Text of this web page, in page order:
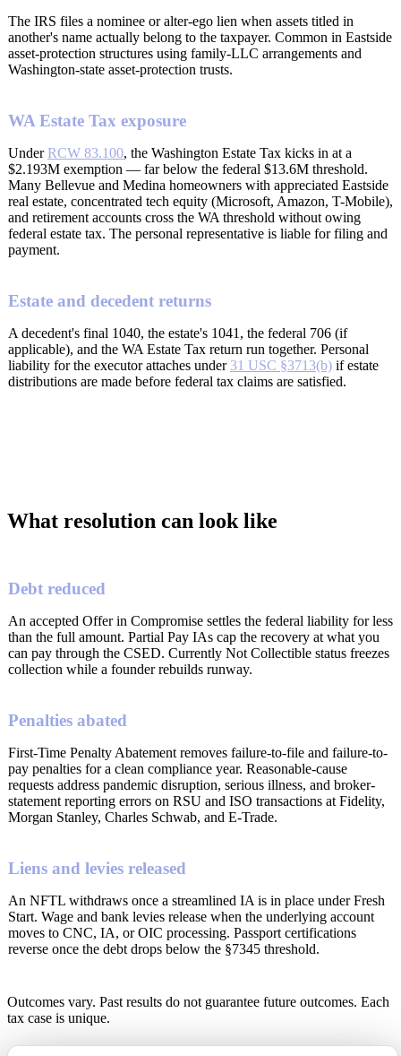
The IRS files a nominee or alter-ego lien when assets titled in
another's name actually belong to the taxpayer. Common in Eastside
asset-protection structures using family-LLC arrangements and
Washington-state asset-protection trusts.
WA Estate Tax exposure
UnderRCW 83.100, the Washington Estate Tax kicks in at a
$2.193M exemption — far below the federal $13.6M threshold.
Many Bellevue and Medina homeowners with appreciated Eastside
real estate, concentrated tech equity (Microsoft, Amazon, T-Mobile),
and retirement accounts cross the WA threshold without owing
federal estate tax. The personal representative is liable for filing and
payment.
Estate and decedent returns
A decedent's final 1040, the estate's 1041, the federal 706 (if
applicable), and the WA Estate Tax return run together. Personal
liability for the executor attaches under 31 USC §3713(b) if estate
distributions are made before federal tax claims are satisfied.
What resolution can look like
Debt reduced
An accepted Offer in Compromise settles the federal liability for less
than the full amount. Partial Pay IAs cap the recovery at what you
can pay through the CSED. Currently Not Collectible status freezes
collection while a founder rebuilds runway.
Penalties abated
First-Time Penalty Abatement removes failure-to-file and failure-to-
pay penalties for a clean compliance year. Reasonable-cause
requests address pandemic disruption, serious illness, and broker-
statement reporting errors on RSU and ISO transactions at Fidelity,
Morgan Stanley, Charles Schwab, and E-Trade.
Liens and levies released
An NFTL withdraws once a streamlined IA is in place under Fresh
Start. Wage and bank levies release when the underlying account
moves to CNC, IA, or OIC processing. Passport certifications
reverse once the debt drops below the §7345 threshold.
Outcomes vary. Past results do not guarantee future outcomes. Each
tax case is unique.